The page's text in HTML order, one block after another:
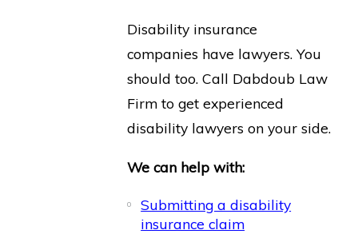
Disability insurance
companies have lawyers. You
should too. Call Dabdoub Law
Firm to get experienced
disability lawyers on your side.
We can help with:
Submitting a disability
insurance claim